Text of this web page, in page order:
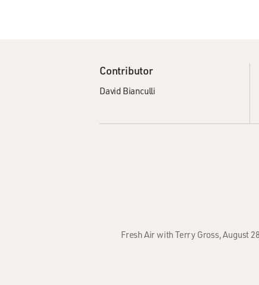
Contributor
David Bianculli
Fresh Air with Terry Gross, August